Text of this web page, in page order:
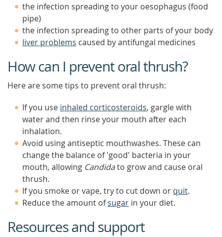
the infection spreading to your oesophagus (food
pipe)
the infection spreading to other parts of your body
liver problems caused by antifungal medicines
How can I prevent oral thrush?
Here are some tips to prevent oral thrush:
If you use inhaled corticosteroids, gargle with
water and then rinse your mouth after each
inhalation.
Avoid using antiseptic mouthwashes. These can
change the balance of 'good' bacteria in your
mouth, allowing Candidato grow and cause oral
thrush.
If you smoke or vape, try to cut down or quit.
Reduce the amount ofsugar in your diet.
Resources and support